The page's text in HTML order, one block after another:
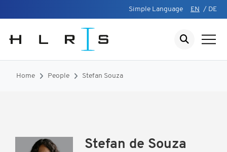
Simple Language EN / DE
Home People Stefan Souza
Stefan de Souza